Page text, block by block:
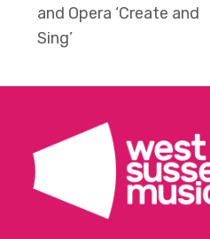
and Opera ‘Create and
Sing’